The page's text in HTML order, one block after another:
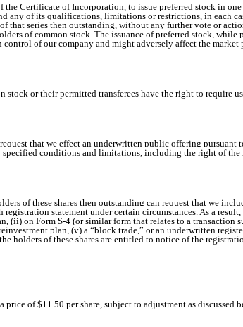
Certificate of Incorporation, to issue preferred stock in
any of its qualifications, limitations or restrictions, in each
that series then outstanding, without any further vote or
of common stock. The issuance of preferred stock,
of our company and might adversely affect the
or their permitted transferees have the right to require
that we effect an underwritten public offering pursuant
conditions and limitations, including the right of
of these shares then outstanding can request that we
statement under certain circumstances. As a
on Form S-4 (or similar form that relates to a transaction
plan, (v) a “block trade,” or an underwritten
holders of these shares are entitled to notice of the
of $11.50 per share, subject to adjustment as